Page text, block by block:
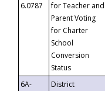
6.0787
for Teacher and
Parent Voting
for Charter
School
Conversion
Status
6A-
District